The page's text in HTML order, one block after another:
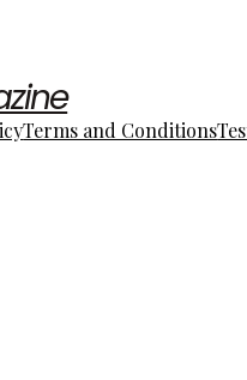
Terms and Conditions